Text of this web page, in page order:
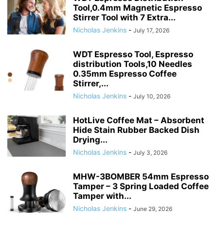
Tool,0.4mm Magnetic Espresso
Stirrer Tool with 7 Extra...
Nicholas Jenkins - July 17, 2026
WDT Espresso Tool, Espresso
distribution Tools,10 Needles
0.35mm Espresso Coffee
Stirrer,...
Nicholas Jenkins - July 10, 2026
HotLive Coffee Mat – Absorbent
Hide Stain Rubber Backed Dish
Drying...
Nicholas Jenkins - July 3, 2026
MHW-3BOMBER 54mm Espresso
Tamper – 3 Spring Loaded Coffee
Tamper with...
Nicholas Jenkins - June 29, 2026